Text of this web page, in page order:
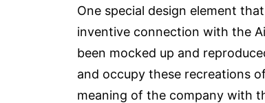
One special design element
inventive connection with the
been mocked up and
and occupy these recreations
meaning of the company with